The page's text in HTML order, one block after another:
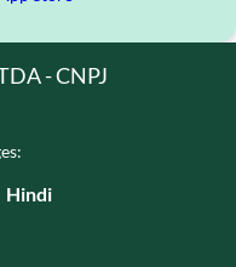
- CNPJ
Hindi